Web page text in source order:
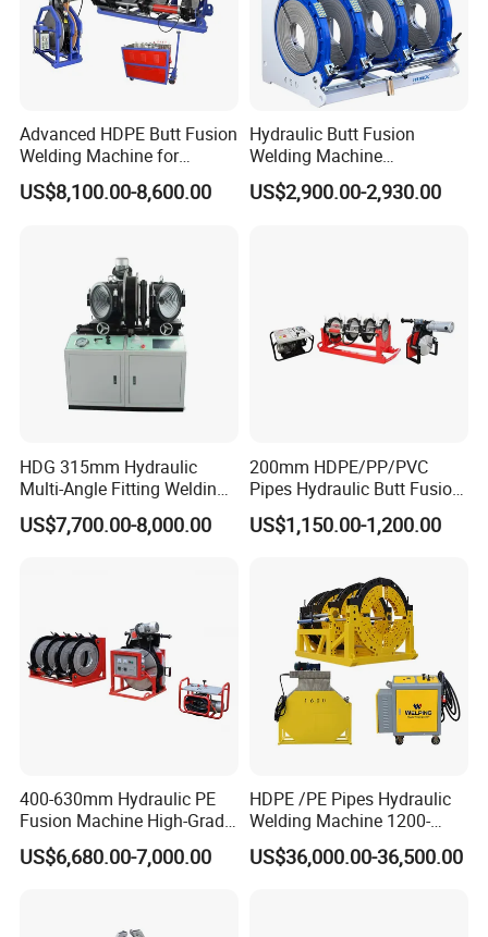
General Terms
1. PAYMENT
We accept a 30% TT deposit and 70% balance payment
against photo before delivery or 100% TT in advance.
Standard items and light-OEM items, WELPING can finish
in around 10-15 days.
18 Months from delivery we take full responsebilityfor
parts with quallity problems and provide them for free
Advanced HDPE Butt Fusion
Welding Machine for
Efficient Pipe Joining
US$8,100.00-8,600.00
Hydraulic Butt Fusion
Welding Machine
DN450mm HDPE Plastic
Pipes Fusing X Brand
US$2,900.00-2,930.00
HDG 315mm Hydraulic
Multi-Angle Fitting Welding
Machine for
HDPE/PE/PVC/PP Elbow
US$7,700.00-8,000.00
200mm HDPE/PP/PVC
Pipes Hydraulic Butt Fusion
Welding Machine
US$1,150.00-1,200.00
400-630mm Hydraulic PE
Fusion Machine High-Grade
Electricals, Separate
Electrical Cabinet Release
US$6,680.00-7,000.00
HDPE /PE Pipes Hydraulic
Welding Machine 1200-
1600mm Manufactory Price
US$36,000.00-36,500.00